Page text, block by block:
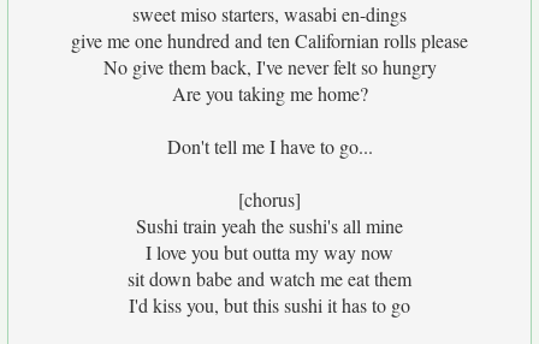
sweet miso starters, wasabi en-dings
give me one hundred and ten Californian rolls please
No give them back, I've never felt so hungry
Are you taking me home?
Don't tell me I have to go...
[chorus]
Sushi train yeah the sushi's all mine
I love you but outta my way now
sit down babe and watch me eat them
I'd kiss you, but this sushi it has to go